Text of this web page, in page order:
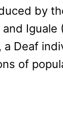
by
Deaf
of